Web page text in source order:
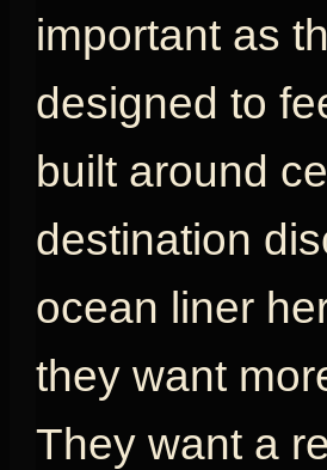
important as
designed to
built around
destination
ocean liner
they want
They want a